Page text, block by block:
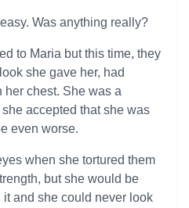
Was anything really?
to Maria but this time, they
she gave her, had
her chest. She was a
accepted that she was
even worse.
when she tortured them
but she would be
and she could never look